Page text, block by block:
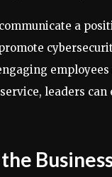
a
leaders